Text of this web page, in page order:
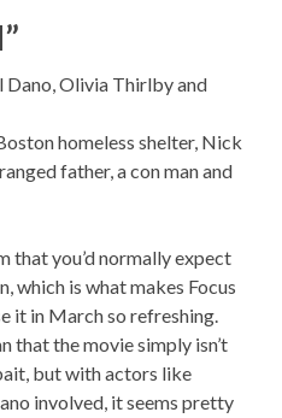
Dano, Olivia Thirlby and
homeless shelter, Nick
father, a con man and
that you’d normally expect
which is what makes Focus
it in March so refreshing.
that the movie simply isn’t
but with actors like
involved, it seems pretty